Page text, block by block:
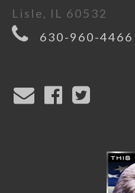
Lisle, IL 60532
630-960-4466